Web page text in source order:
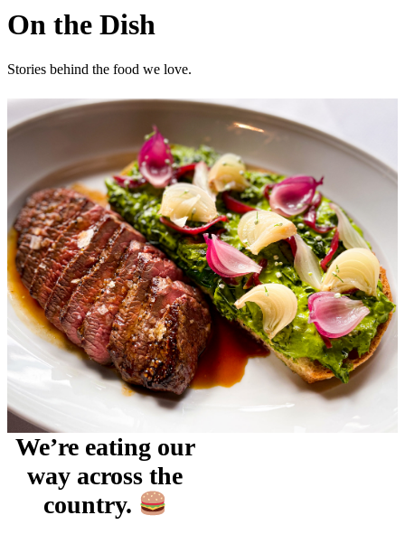
On the Dish
Stories behind the food we love.
We’re eating our
way across the
country.